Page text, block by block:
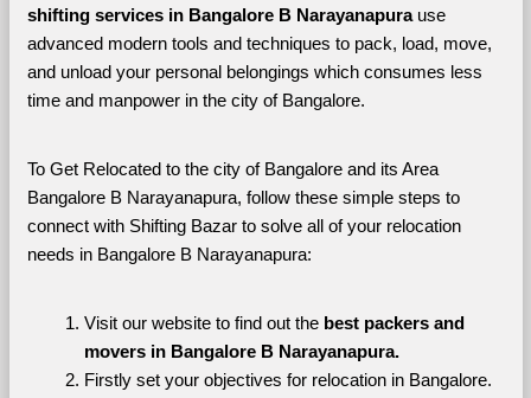
shifting services in Bangalore B Narayanapura use
advanced modern tools and techniques to pack, load, move,
and unload your personal belongings which consumes less
time and manpower in the city of Bangalore.
To Get Relocated to the city of Bangalore and its Area
Bangalore B Narayanapura, follow these simple steps to
connect with Shifting Bazar to solve all of your relocation
needs in Bangalore B Narayanapura:
Visit our website to find out the best packers and
movers in Bangalore B Narayanapura.
Firstly set your objectives for relocation in Bangalore.